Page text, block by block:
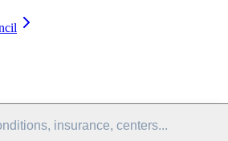
insurance, centers...